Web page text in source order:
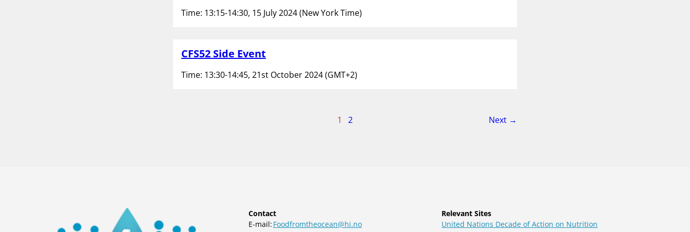
Time: 13:15-14:30, 15 July 2024 (New York Time)
CFS52 Side Event
Time: 13:30-14:45, 21st October 2024 (GMT+2)
1 2 Next page
→
Contact
E-mail: Foodfromtheocean@hi.no
Relevant Sites
United Nations Decade of Action on Nutrition